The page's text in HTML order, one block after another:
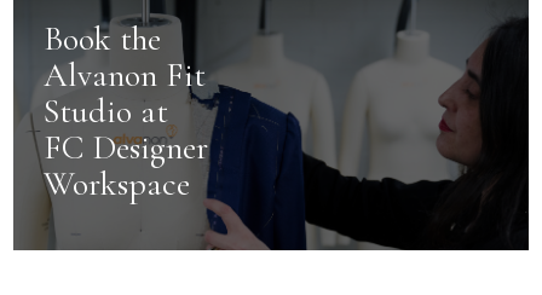
Book the
Alvanon Fit
Studio at
FC Designer
Workspace